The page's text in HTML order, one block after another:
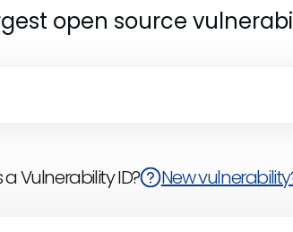
open source
a Vulnerability ID? New